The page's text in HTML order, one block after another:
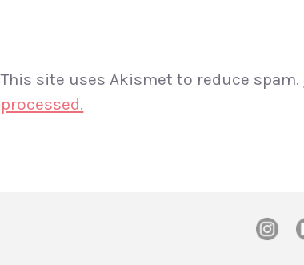
This site uses Akismet to reduce spam.
processed.